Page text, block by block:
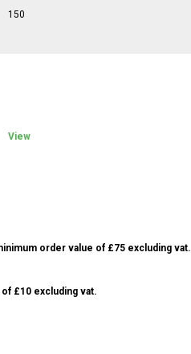
150
View
order value of £75 excluding vat.
£10 excluding vat.